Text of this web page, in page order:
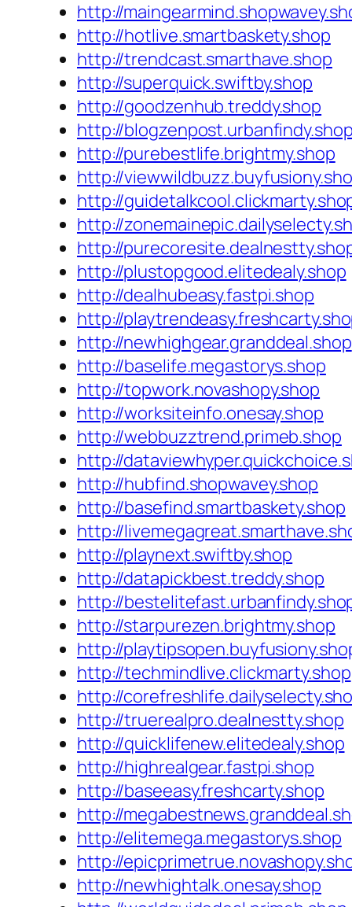
http://
http://hotlive.smartbaskety.shop
http://trendcast.smarthave.shop
http://superquick.swiftby.shop
http://goodzenhub.treddy.shop
http://blogzenpost.urbanfindy.shop
http://purebestlife.brightmy.shop
http://
http://
http://
http://
http://plustopgood.elitedealy.shop
http://dealhubeasy.fastpi.shop
http://
http://newhighgear.granddeal.shop
http://baselife.megastorys.shop
http://topwork.novashopy.shop
http://worksiteinfo.onesay.shop
http://webbuzztrend.primeb.shop
http://
http://hubfind.shopwavey.shop
http://basefind.smartbaskety.shop
http://
http://playnext.swiftby.shop
http://datapickbest.treddy.shop
http://
http://starpurezen.brightmy.shop
http://
http://techmindlive.clickmarty.shop
http://
http://truerealpro.dealnestty.shop
http://quicklifenew.elitedealy.shop
http://highrealgear.fastpi.shop
http://baseeasy.freshcarty.shop
http://
http://elitemega.megastorys.shop
http://
http://newhightalk.onesay.shop